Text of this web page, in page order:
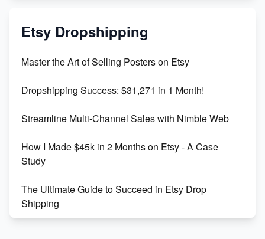
Mastering Etsy SEO: Boost Sales & Visibility
Keywords
Maximizing Marmalade for Etsy SEO Success
Boost Your Etsy SEO in 2023
Etsy Dropshipping
Master the Art of Selling Posters on Etsy
Dropshipping Success: $31,271 in 1 Month!
Streamline Multi-Channel Sales with Nimble Web
How I Made $45k in 2 Months on Etsy - A Case
Study
The Ultimate Guide to Succeed in Etsy Drop
Shipping